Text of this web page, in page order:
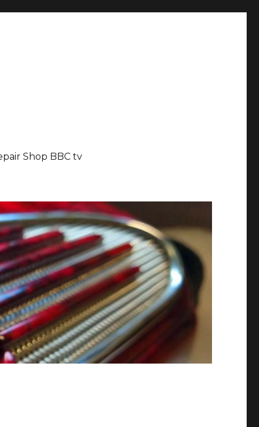
Shop BBC tv